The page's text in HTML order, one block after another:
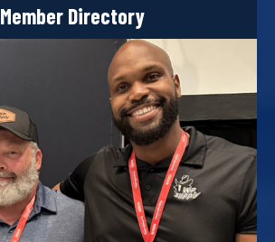
Member Directory